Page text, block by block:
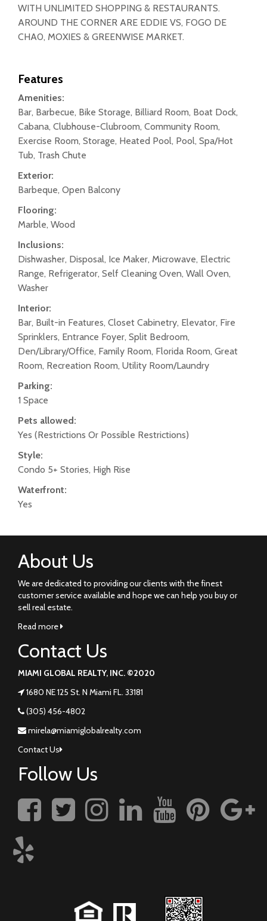
WITH UNLIMITED SHOPPING & RESTAURANTS.
AROUND THE CORNER ARE EDDIE VS, FOGO DE
CHA0, MOXIES & GREENWISE MARKET.
Features
Amenities:
Bar, Barbecue, Bike Storage, Billiard Room, Boat Dock,
Cabana, Clubhouse-Clubroom, Community Room,
Exercise Room, Storage, Heated Pool, Pool, Spa/Hot
Tub, Trash Chute
Exterior:
Barbeque, Open Balcony
Flooring:
Marble, Wood
Inclusions:
Dishwasher, Disposal, Ice Maker, Microwave, Electric
Range, Refrigerator, Self Cleaning Oven, Wall Oven,
Washer
Interior:
Bar, Built-in Features, Closet Cabinetry, Elevator, Fire
Sprinklers, Entrance Foyer, Split Bedroom,
Den/Library/Office, Family Room, Florida Room, Great
Room, Recreation Room, Utility Room/Laundry
Parking:
1 Space
Pets allowed:
Yes (Restrictions Or Possible Restrictions)
Style:
Condo 5+ Stories, High Rise
Waterfront:
Yes
About Us
We are dedicated to providing our clients with the finest
customer service available and hope we can help you buy or
sell real estate.
Read more
Contact Us
MIAMI GLOBAL REALTY, INC. ©2020
1680 NE 125 St. N Miami FL. 33181
(305) 456-4802
mirela@miamiglobalrealty.com
Contact Us
Follow Us